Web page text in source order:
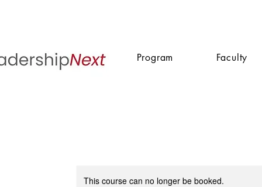
Program Faculty
This course can no longer be booked.